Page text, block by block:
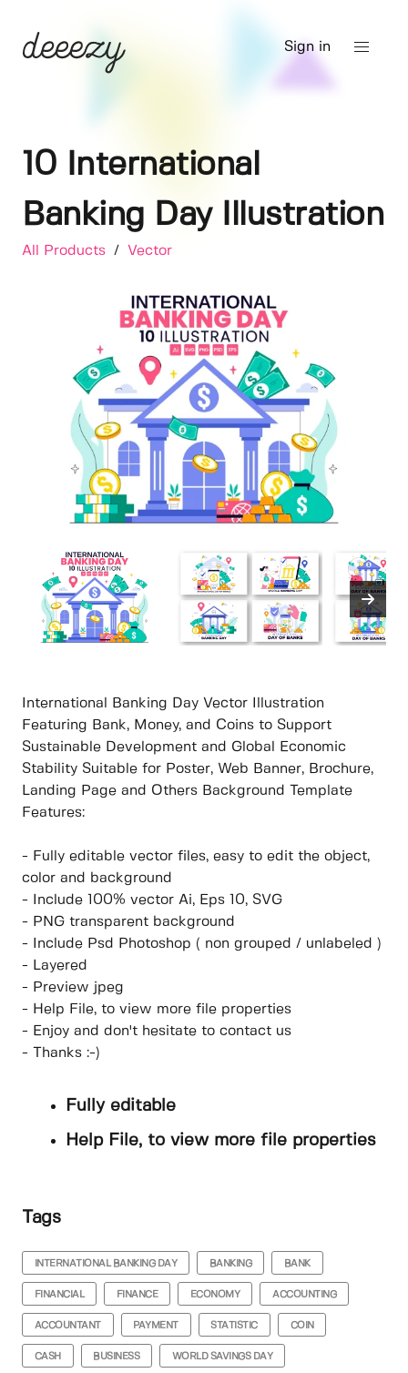
Sign in
10 International
Banking Day Illustration
All Products / Vector
International Banking Day Vector Illustration
Featuring Bank, Money, and Coins to Support
Sustainable Development and Global Economic
Stability Suitable for Poster, Web Banner, Brochure,
Landing Page and Others Background Template
Features:
- Fully editable vector files, easy to edit the object,
color and background
- Include 100% vector Ai, Eps 10, SVG
- PNG transparent background
- Include Psd Photoshop ( non grouped / unlabeled )
- Layered
- Preview jpeg
- Help File, to view more file properties
- Enjoy and don't hesitate to contact us
- Thanks :-)
Fully editable
Help File, to view more file properties
Tags
INTERNATIONAL BANKING DAY BANKING BANK
FINANCIAL FINANCE ECONOMY ACCOUNTING
ACCOUNTANT PAYMENT STATISTIC COIN
CASH BUSINESS WORLD SAVINGS DAY